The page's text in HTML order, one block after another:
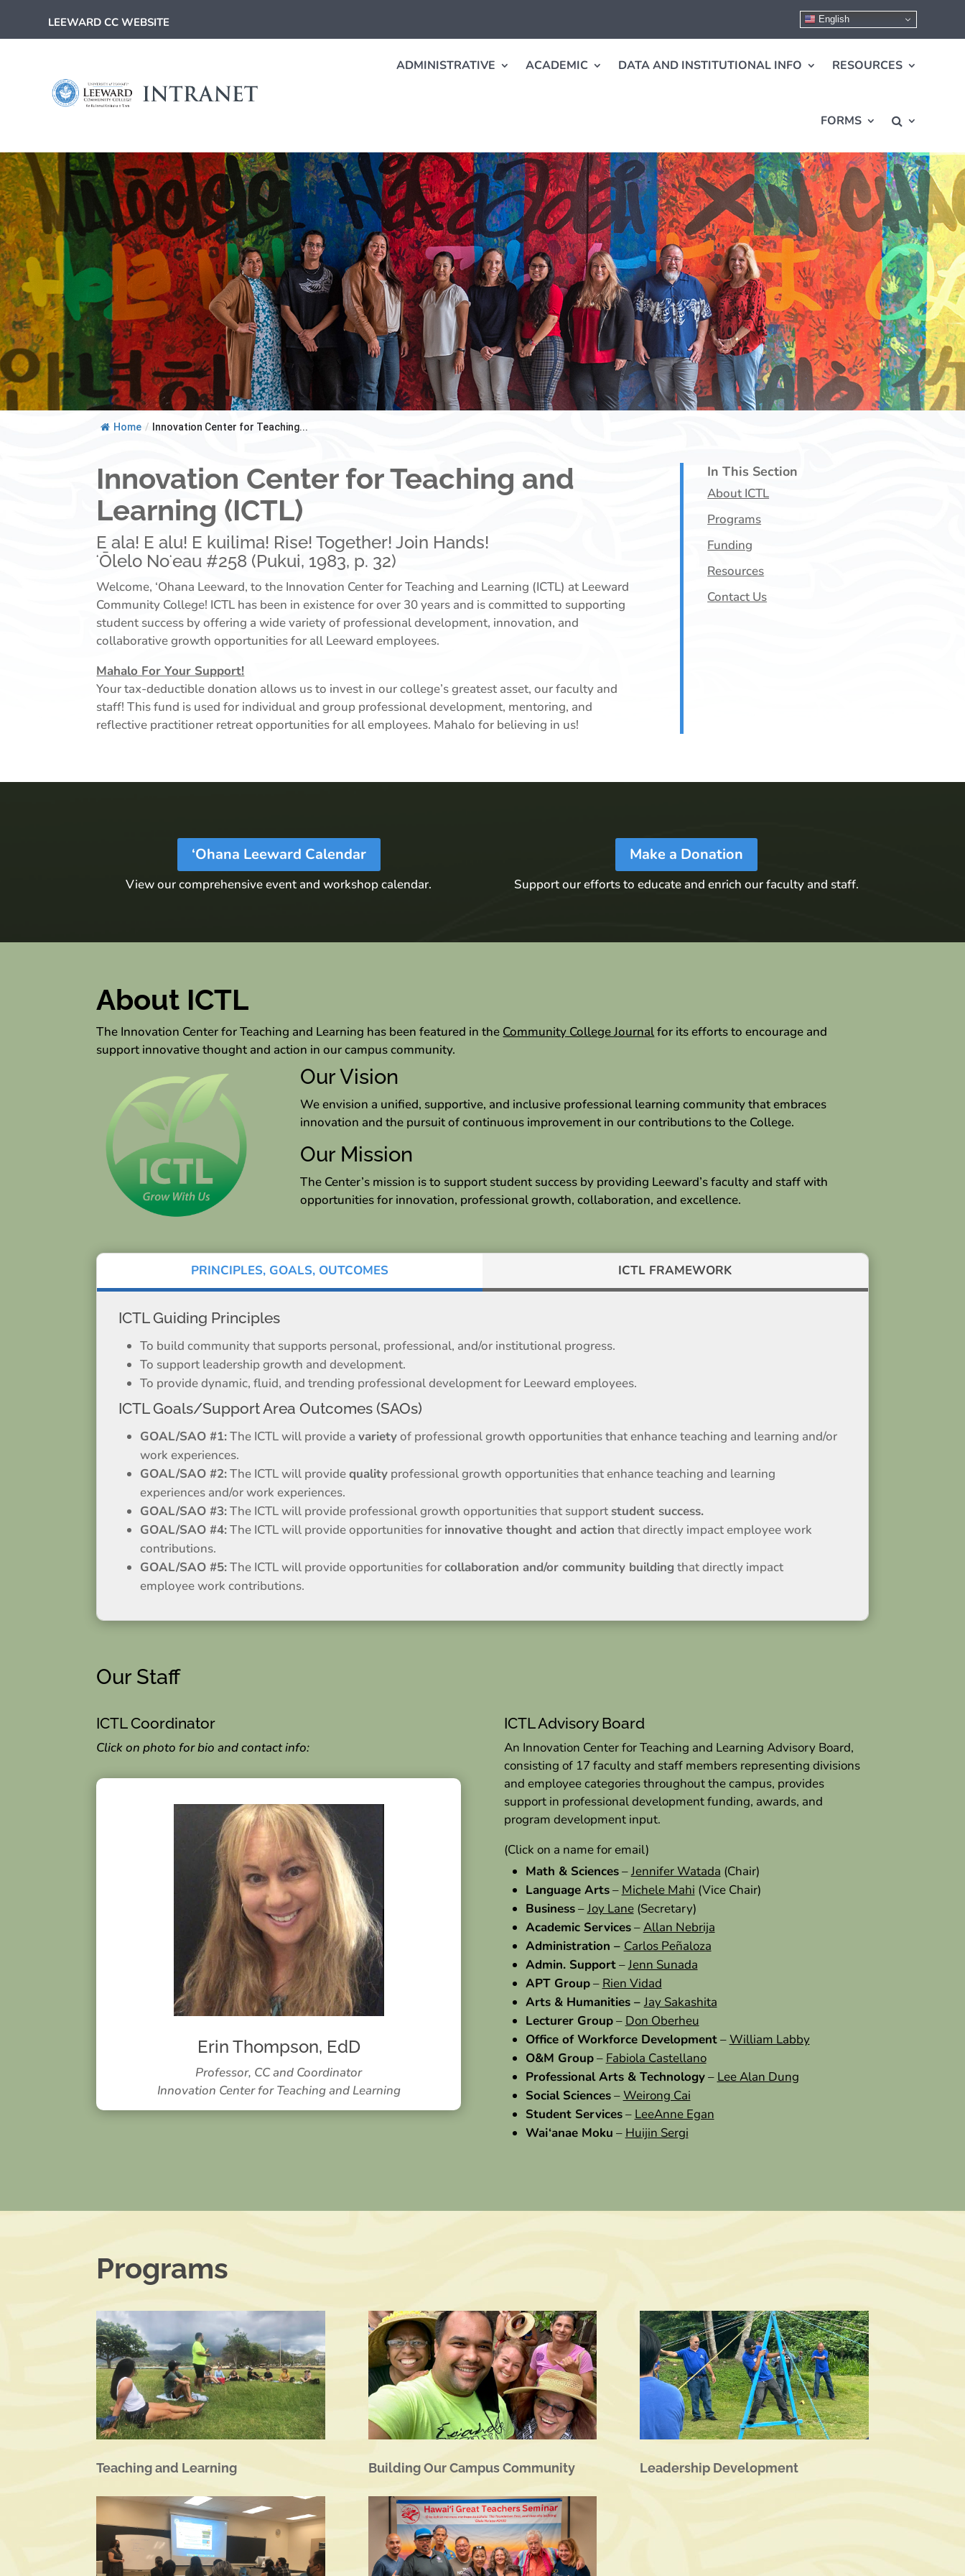
LEEWARD CC WEBSITE English
ADMINISTRATIVE ACADEMIC DATA AND INSTITUTIONAL INFO RESOURCES
FORMS
Home / Innovation Center for Teaching...
Innovation Center for Teaching and
Learning (ICTL)
E ala! E alu! E kuilima! Rise! Together! Join Hands!
ʻŌlelo Noʻeau #258 (Pukui, 1983, p. 32)
Welcome, ‘Ohana Leeward, to the Innovation Center for Teaching and Learning (ICTL) at Leeward
Community College! ICTL has been in existence for over 30 years and is committed to supporting
student success by offering a wide variety of professional development, innovation, and
collaborative growth opportunities for all Leeward employees.
Mahalo For Your Support!
Your tax-deductible donation allows us to invest in our college’s greatest asset, our faculty and
staff! This fund is used for individual and group professional development, mentoring, and
reflective practitioner retreat opportunities for all employees. Mahalo for believing in us!
In This Section
About ICTL
Programs
Funding
Resources
Contact Us
‘Ohana Leeward Calendar
View our comprehensive event and workshop calendar.
Make a Donation
Support our efforts to educate and enrich our faculty and staff.
About ICTL
The Innovation Center for Teaching and Learning has been featured in the Community College Journalfor its efforts to encourage and
support innovative thought and action in our campus community.
Our Vision
We envision a unified, supportive, and inclusive professional learning community that embraces
innovation and the pursuit of continuous improvement in our contributions to the College.
Our Mission
The Center’s mission is to support student success by providing Leeward’s faculty and staff with
opportunities for innovation, professional growth, collaboration, and excellence.
PRINCIPLES, GOALS, OUTCOMES ICTL FRAMEWORK
ICTL Guiding Principles
To build community that supports personal, professional, and/or institutional progress.
To support leadership growth and development.
To provide dynamic, fluid, and trending professional development for Leeward employees.
ICTL Goals/Support Area Outcomes (SAOs)
GOAL/SAO #1:The ICTL will provide avarietyof professional growth opportunities that enhance teaching and learning and/or
work experiences.
GOAL/SAO #2:The ICTL will providequality professional growth opportunities that enhance teaching and learning
experiences and/or work experiences.
GOAL/SAO #3:The ICTL will provide professional growth opportunities that supportstudent success.
GOAL/SAO #4:The ICTL will provide opportunities for innovative thought and action that directly impact employee work
contributions.
GOAL/SAO #5:The ICTL will provide opportunities forcollaboration and/or community building that directly impact
employee work contributions.
Our Staff
ICTL Coordinator
Click on photo for bio and contact info:
Erin Thompson, EdD
Professor, CC and Coordinator
Innovation Center for Teaching and Learning
ICTL Advisory Board
An Innovation Center for Teaching and Learning Advisory Board,
consisting of 17 faculty and staff members representing divisions
and employee categories throughout the campus, provides
support in professional development funding, awards, and
program development input.
(Click on a name for email)
Math & Sciences–Jennifer Watada (Chair)
Language Arts– Michele Mahi (Vice Chair)
Business–Joy Lane(Secretary)
Academic Services–Allan Nebrija
Administration – Carlos Peñaloza
Admin. Support–Jenn Sunada
APT Group– Rien Vidad
Arts & Humanities – Jay Sakashita
Lecturer Group– Don Oberheu
Office of Workforce Development–William Labby
O&M Group– Fabiola Castellano
Professional Arts & Technology– Lee Alan Dung
Social Sciences–Weirong Cai
Student Services– LeeAnne Egan
Wai‘anae Moku – Huijin Sergi
Programs
Teaching and Learning Building Our Campus Community Leadership Development